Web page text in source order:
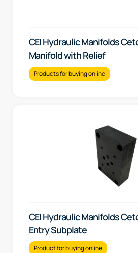
CEI Hydraulic Manifolds
Manifold with Relief
Products for buying online
CEI Hydraulic Manifolds
Entry Subplate
Product for buying online